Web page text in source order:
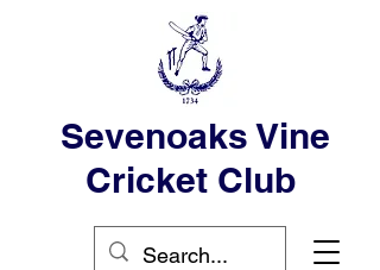
Sevenoaks Vine
Cricket Club